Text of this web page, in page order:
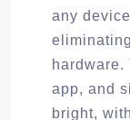
any
hardware.
app, and
bright,